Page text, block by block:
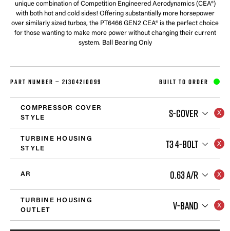
unique combination of Competition Engineered Aerodynamics (CEA®)
with both hot and cold sides! Offering substantially more horsepower
over similarly sized turbos, the PT6466 GEN2 CEA® is the perfect choice
for those wanting to make more power without changing their current
system. Ball Bearing Only
PART NUMBER — 21304210099 BUILT TO ORDER
COMPRESSOR COVER
STYLE
S-COVER
TURBINE HOUSING
STYLE
T3 4-BOLT
AR 0.63 A/R
TURBINE HOUSING
OUTLET
V-BAND